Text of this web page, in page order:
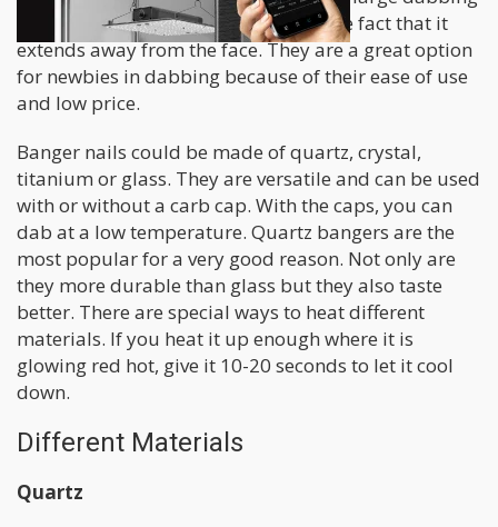
surface. It’s also more efficient and the fact that it
extends away from the face. They are a great option
for newbies in dabbing because of their ease of use
and low price.
Banger nails could be made of quartz, crystal,
titanium or glass. They are versatile and can be used
with or without a carb cap. With the caps, you can
dab at a low temperature. Quartz bangers are the
most popular for a very good reason. Not only are
they more durable than glass but they also taste
better. There are special ways to heat different
materials. If you heat it up enough where it is
glowing red hot, give it 10-20 seconds to let it cool
down.
Different Materials
Quartz